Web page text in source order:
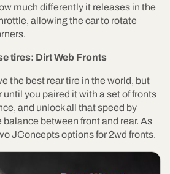
much differently it releases in the
allowing the car to rotate
tires: Dirt Web Fronts
the best rear tire in the world, but
until you paired it with a set of fronts
and unlock all that speed by
between front and rear. As
JConcepts options for 2wd fronts.